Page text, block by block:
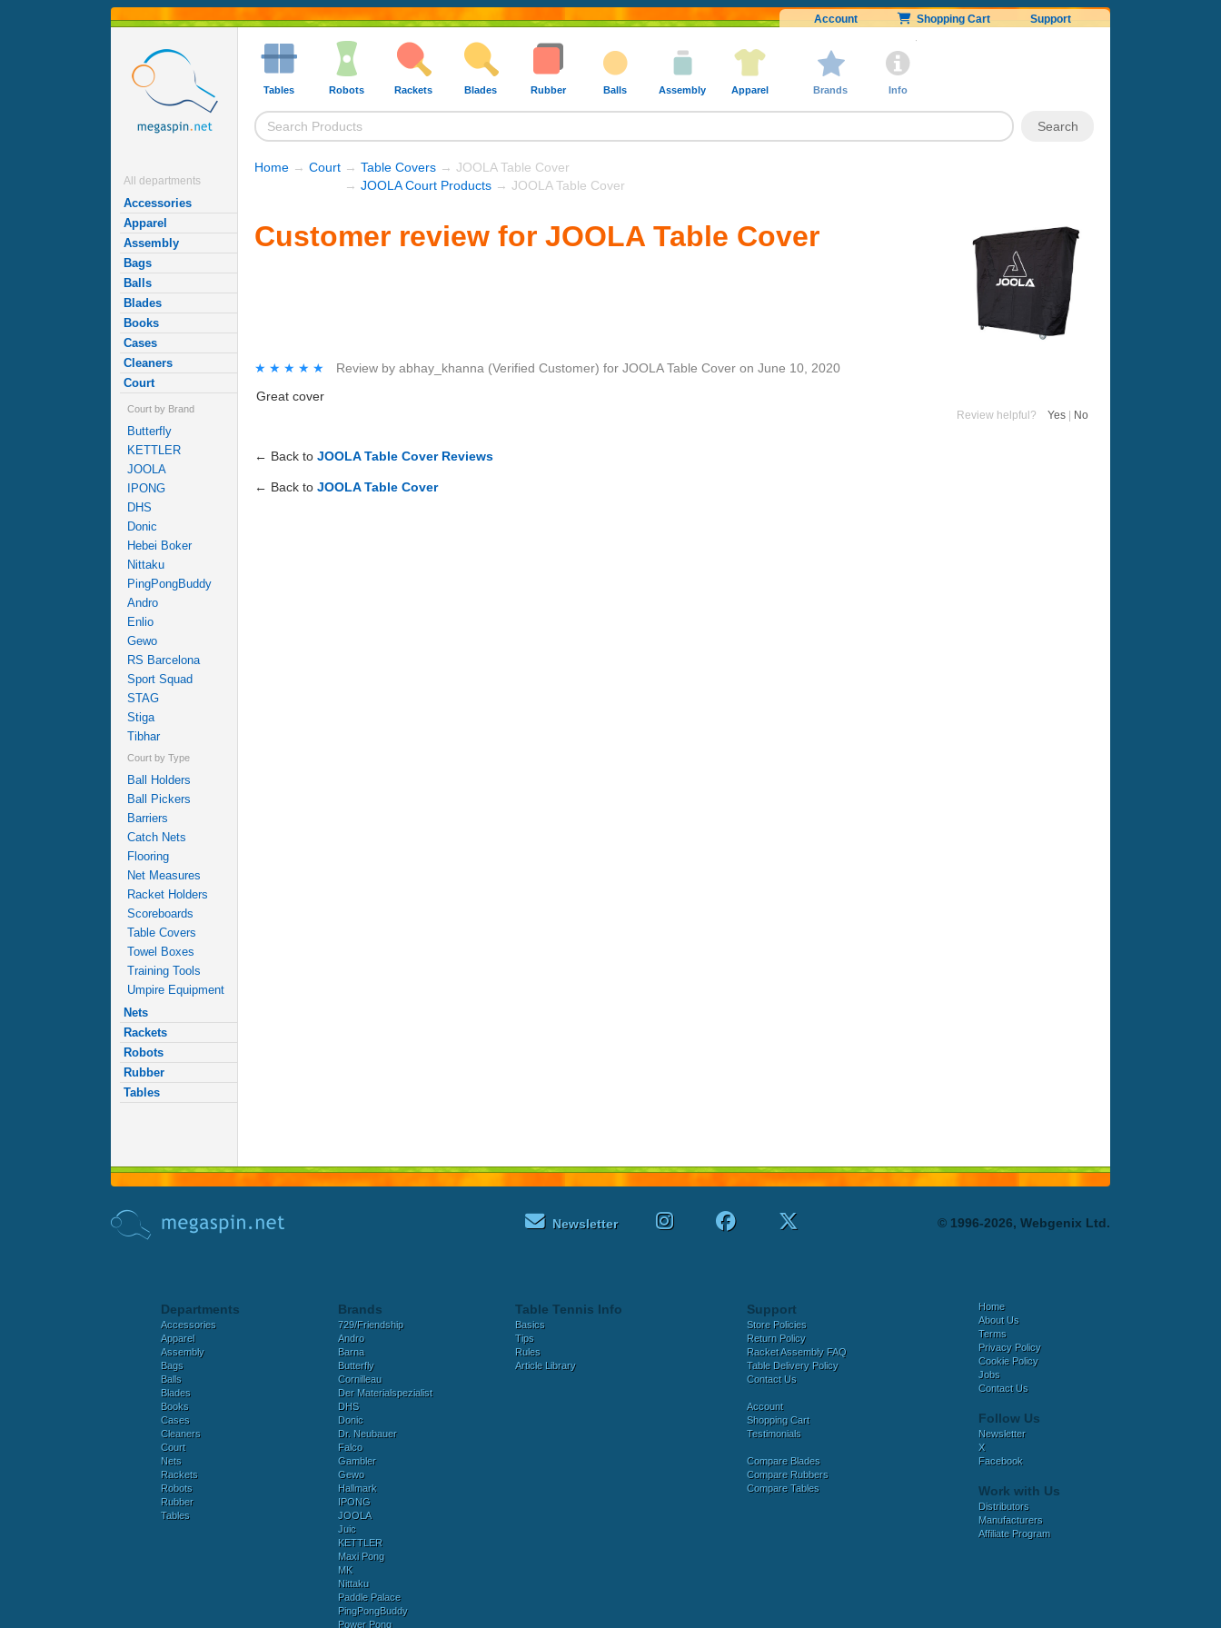
Account Shopping Cart Support
All departments
Accessories
Apparel
Assembly
Bags
Balls
Blades
Books
Cases
Cleaners
Court
Court by Brand
Butterfly
KETTLER
JOOLA
IPONG
DHS
Donic
Hebei Boker
Nittaku
PingPongBuddy
Andro
Enlio
Gewo
RS Barcelona
Sport Squad
STAG
Stiga
Tibhar
Court by Type
Ball Holders
Ball Pickers
Barriers
Catch Nets
Flooring
Net Measures
Racket Holders
Scoreboards
Table Covers
Towel Boxes
Training Tools
Umpire Equipment
Nets
Rackets
Robots
Rubber
Tables
Tables Robots Rackets Blades Rubber Balls Assembly Apparel Brands Info
Home → Court → Table Covers → JOOLA Table Cover
→ JOOLA Court Products → JOOLA Table Cover
Customer review for JOOLA Table Cover
★★★★★
★★★★★ Review by abhay_khanna (Verified Customer) for JOOLA Table Cover on June 10, 2020
Great cover
Review helpful? Yes | No
← Back to JOOLA Table Cover Reviews
← Back to JOOLA Table Cover
Newsletter © 1996-2026, Webgenix Ltd.
Departments
Accessories
Apparel
Assembly
Bags
Balls
Blades
Books
Cases
Cleaners
Court
Nets
Rackets
Robots
Rubber
Tables
Brands
729/Friendship
Andro
Barna
Butterfly
Cornilleau
Der Materialspezialist
DHS
Donic
Dr. Neubauer
Falco
Gambler
Gewo
Hallmark
IPONG
JOOLA
Juic
KETTLER
Maxi Pong
MK
Nittaku
Paddle Palace
PingPongBuddy
Power Pong
Table Tennis Info
Basics
Tips
Rules
Article Library
Support
Store Policies
Return Policy
Racket Assembly FAQ
Table Delivery Policy
Contact Us
Account
Shopping Cart
Testimonials
Compare Blades
Compare Rubbers
Compare Tables
Home
About Us
Terms
Privacy Policy
Cookie Policy
Jobs
Contact Us
Follow Us
Newsletter
X
Facebook
Work with Us
Distributors
Manufacturers
Affiliate Program